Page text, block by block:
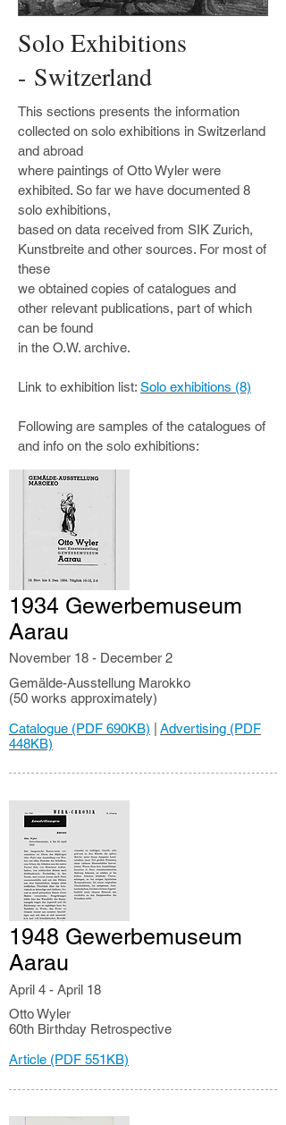
Solo Exhibitions
- Switzerland
1934 Gewerbemuseum
Aarau
November 18 - December 2
Gemälde-Ausstellung Marokko
(50 works approximately)
Catalogue (PDF 690KB)
Advertising (PDF
448KB)
1948 Gewerbemuseum
Aarau
April 4 - April 18
Otto Wyler
60th Birthday Retrospective
Article (PDF 551KB)
This sections presents the information
collected on solo exhibitions in Switzerland
and abroad
where paintings of Otto Wyler were
exhibited. So far we have documented 8
solo exhibitions,
based on data received from SIK Zurich,
Kunstbreite and other sources. For most of
these
we obtained copies of catalogues and
other relevant publications, part of which
can be found
in the O.W. archive.
Link to exhibition list: Solo exhibitions (8)
Following are samples of the catalogues of
and info on the solo exhibitions: